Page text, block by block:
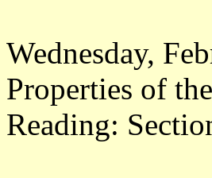
Wednesday,
Properties of
Reading: